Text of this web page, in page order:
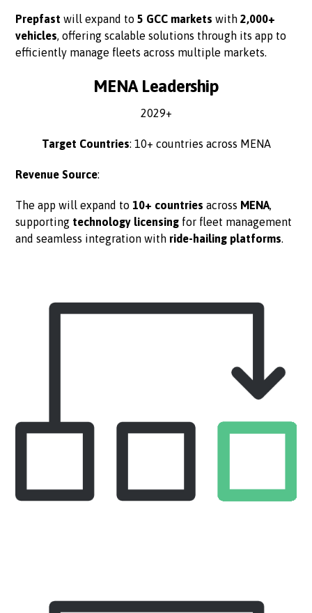
Prepfast will expand to5 GCC markets with2,000+
vehicles, offering scalable solutions through its app to
efficiently manage fleets across multiple markets.
MENA Leadership
2029+
Target Countries: 10+ countries across MENA
Revenue Source:
The app will expand to 10+ countries across MENA,
supporting technology licensing for fleet management
and seamless integration with ride-hailing platforms.